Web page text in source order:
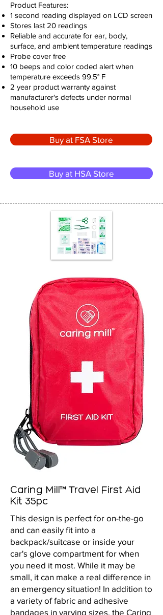
Product Features:
1 second reading displayed on LCD screen
Stores last 20 readings
Reliable and accurate for ear, body,
surface, and ambient temperature readings
Probe cover free
10 beeps and color coded alert when
temperature exceeds 99.5° F
2 year product warranty against
manufacturer's defects under normal
household use
Buy at FSA Store
Buy at HSA Store
Caring Mill™ Travel First Aid
Kit 35pc
This design is perfect for on-the-go
and can easily fit into a
backpack/suitcase or inside your
car's glove compartment for when
you need it most. While it may be
small, it can make a real difference in
an emergency situation! In addition to
a variety of fabric and adhesive
bandages in varying sizes, the Caring